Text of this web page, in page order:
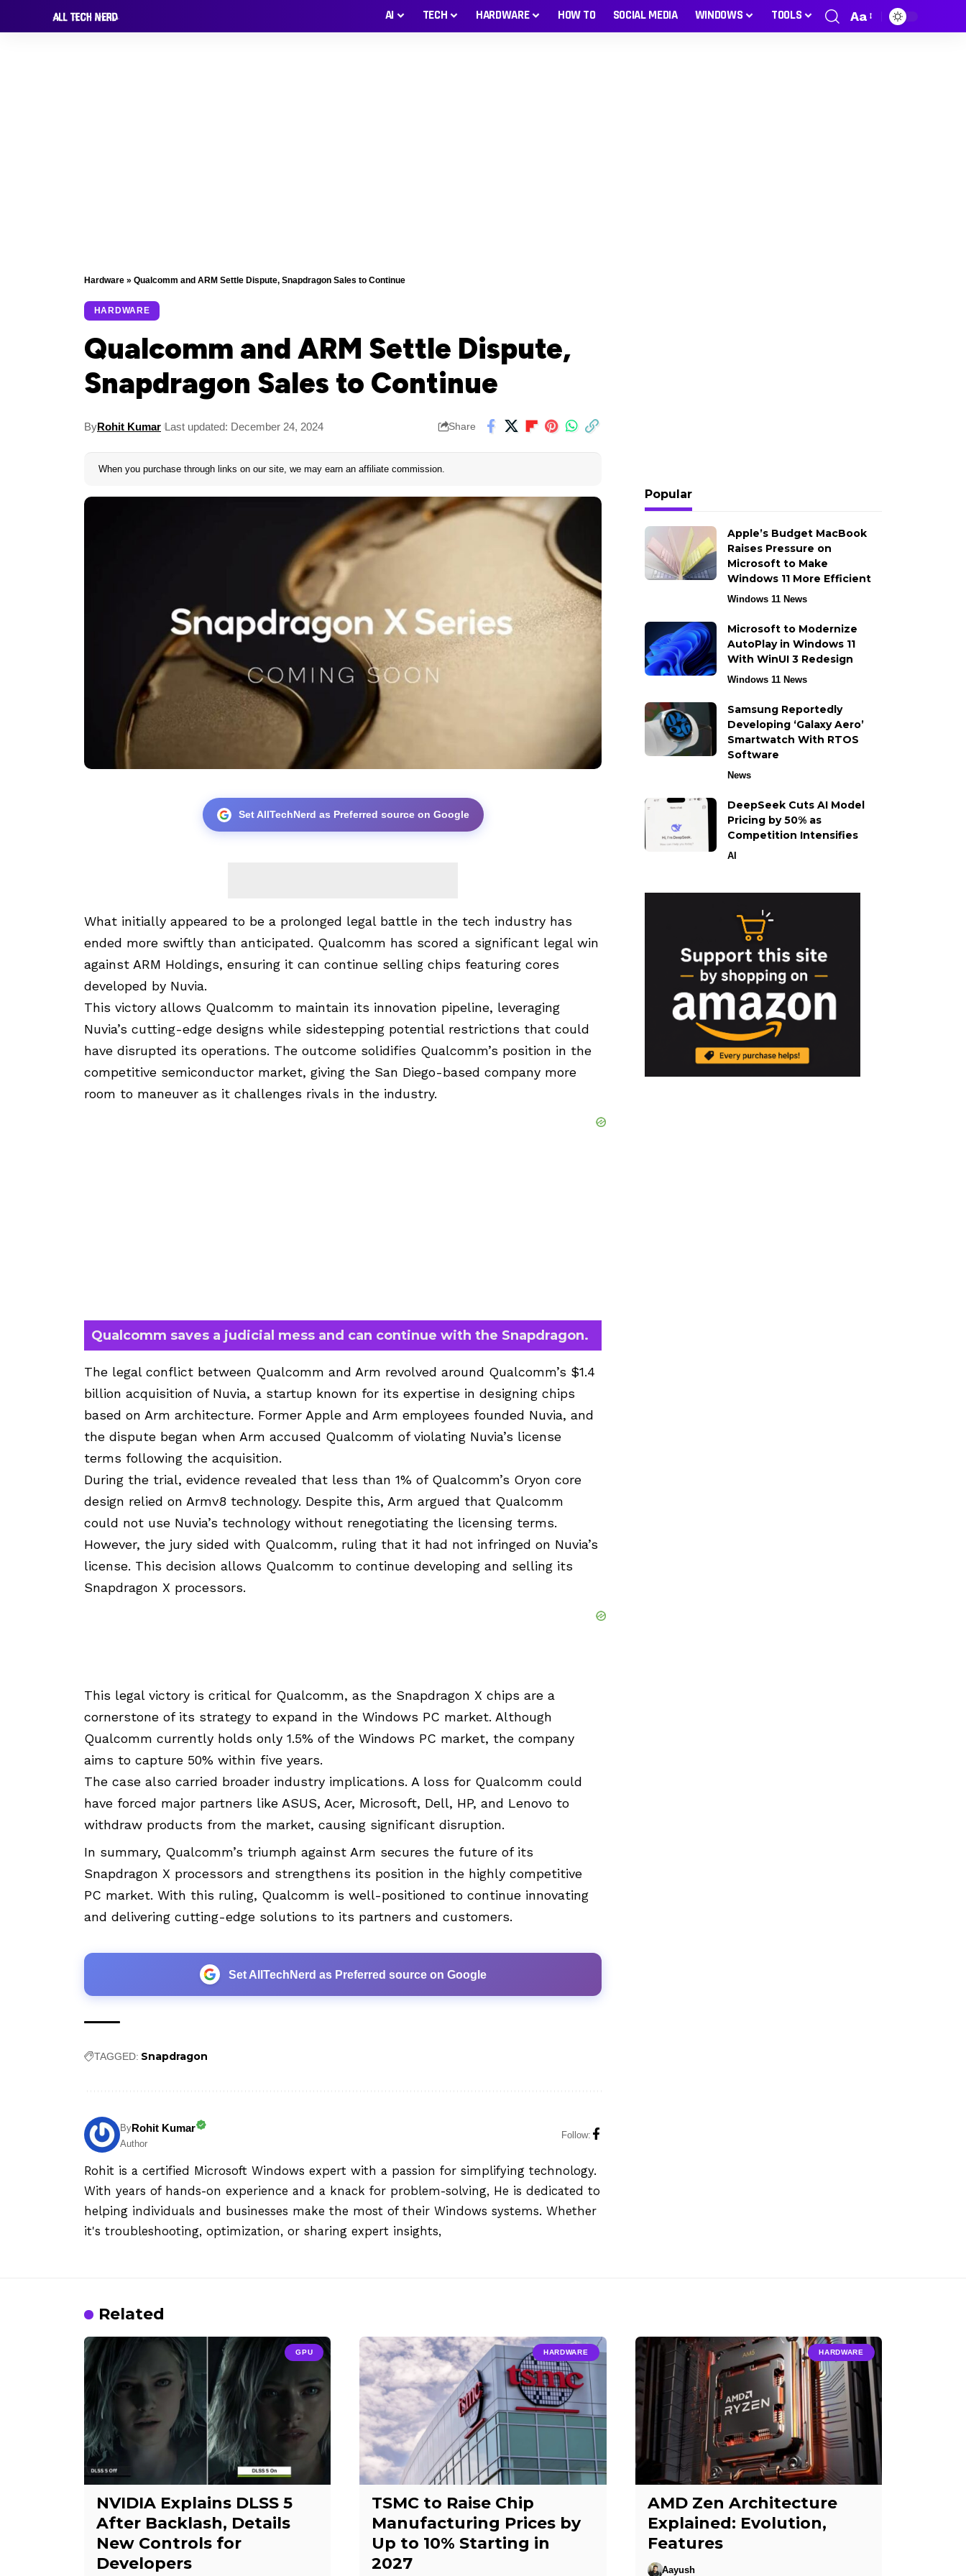
AI TECH HARDWARE HOW TO SOCIAL MEDIA WINDOWS TOOLS Aa
Hardware » Qualcomm and ARM Settle Dispute, Snapdragon Sales to Continue
HARDWARE
Qualcomm and ARM Settle Dispute,
Snapdragon Sales to Continue
ByRohit Kumar Last updated: December 24, 2024 Share
When you purchase through links on our site, we may earn an affiliate commission.
Set AllTechNerd as Preferred source on Google
What initially appeared to be a prolonged legal battle in the tech industry has
ended more swiftly than anticipated. Qualcomm has scored a significant legal win
against ARM Holdings, ensuring it can continue selling chips featuring cores
developed by Nuvia.
This victory allows Qualcomm to maintain its innovation pipeline, leveraging
Nuvia’s cutting-edge designs while sidestepping potential restrictions that could
have disrupted its operations. The outcome solidifies Qualcomm’s position in the
competitive semiconductor market, giving the San Diego-based company more
room to maneuver as it challenges rivals in the industry.
Qualcomm saves a judicial mess and can continue with the Snapdragon.
The legal conflict between Qualcomm and Arm revolved around Qualcomm’s $1.4
billion acquisition of Nuvia, a startup known for its expertise in designing chips
based on Arm architecture. Former Apple and Arm employees founded Nuvia, and
the dispute began when Arm accused Qualcomm of violating Nuvia’s license
terms following the acquisition.
During the trial, evidence revealed that less than 1% of Qualcomm’s Oryon core
design relied on Armv8 technology. Despite this, Arm argued that Qualcomm
could not use Nuvia’s technology without renegotiating the licensing terms.
However, the jury sided with Qualcomm, ruling that it had not infringed on Nuvia’s
license. This decision allows Qualcomm to continue developing and selling its
Snapdragon X processors.
This legal victory is critical for Qualcomm, as the Snapdragon X chips are a
cornerstone of its strategy to expand in the Windows PC market. Although
Qualcomm currently holds only 1.5% of the Windows PC market, the company
aims to capture 50% within five years.
The case also carried broader industry implications. A loss for Qualcomm could
have forced major partners like ASUS, Acer, Microsoft, Dell, HP, and Lenovo to
withdraw products from the market, causing significant disruption.
In summary, Qualcomm’s triumph against Arm secures the future of its
Snapdragon X processors and strengthens its position in the highly competitive
PC market. With this ruling, Qualcomm is well-positioned to continue innovating
and delivering cutting-edge solutions to its partners and customers.
Set AllTechNerd as Preferred source on Google
TAGGED: Snapdragon
ByRohit Kumar
Author
Follow:
Rohit is a certified Microsoft Windows expert with a passion for simplifying technology.
With years of hands-on experience and a knack for problem-solving, He is dedicated to
helping individuals and businesses make the most of their Windows systems. Whether
it's troubleshooting, optimization, or sharing expert insights,
Popular
Apple’s Budget MacBook
Raises Pressure on
Microsoft to Make
Windows 11 More Efficient
Windows 11 News
Microsoft to Modernize
AutoPlay in Windows 11
With WinUI 3 Redesign
Windows 11 News
Samsung Reportedly
Developing ‘Galaxy Aero’
Smartwatch With RTOS
Software
News
DeepSeek Cuts AI Model
Pricing by 50% as
Competition Intensifies
AI
Related
GPU
NVIDIA Explains DLSS 5
After Backlash, Details
New Controls for
Developers
HARDWARE
TSMC to Raise Chip
Manufacturing Prices by
Up to 10% Starting in
2027
HARDWARE
AMD Zen Architecture
Explained: Evolution,
Features
Aayush